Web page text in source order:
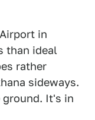
in
than ideal
rather
sideways.
It's in